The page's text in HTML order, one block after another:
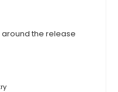
the release